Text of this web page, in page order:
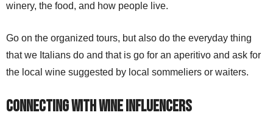
winery, the food, and how people live.
Go on the organized tours, but also do the everyday thing
that we Italians do and that is go for an aperitivo and ask for
the local wine suggested by local sommeliers or waiters.
Connecting with Wine Influencers